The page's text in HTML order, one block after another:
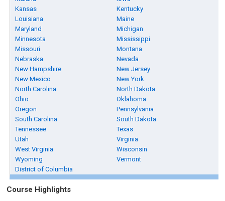
Kansas
Kentucky
Louisiana
Maine
Maryland
Michigan
Minnesota
Mississippi
Missouri
Montana
Nebraska
Nevada
New Hampshire
New Jersey
New Mexico
New York
North Carolina
North Dakota
Ohio
Oklahoma
Oregon
Pennsylvania
South Carolina
South Dakota
Tennessee
Texas
Utah
Virginia
West Virginia
Wisconsin
Wyoming
Vermont
District of Columbia
Course Highlights